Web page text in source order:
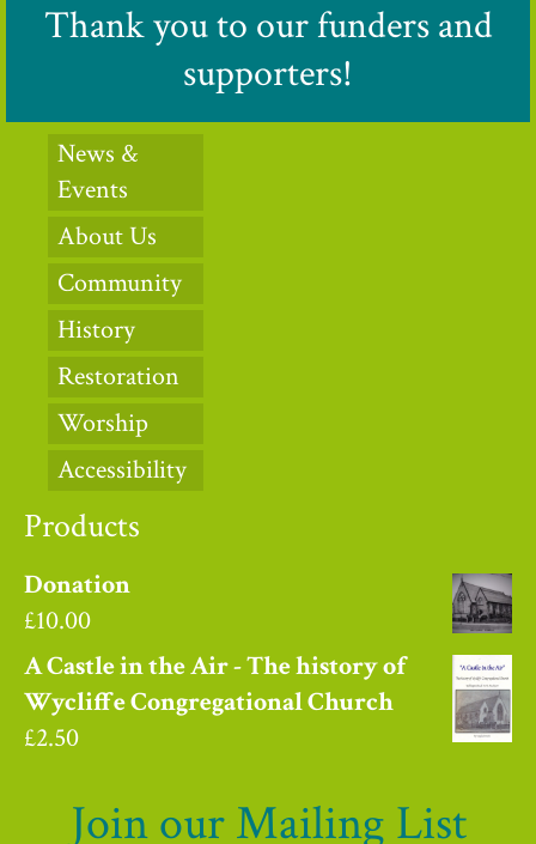
Thank you to our funders and
supporters!
News &
Events
About Us
Community
History
Restoration
Worship
Accessibility
Products
Donation
£10.00
A Castle in the Air - The history of
Wycliffe Congregational Church
£2.50
Join our Mailing List